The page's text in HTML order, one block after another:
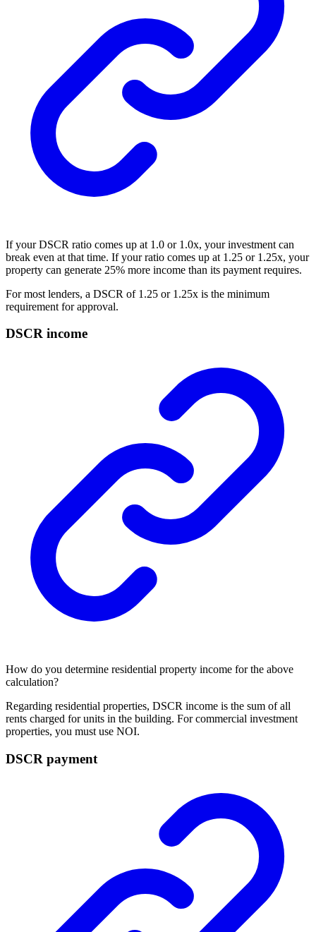
If your DSCR ratio comes up at 1.0 or 1.0x, your investment can
break even at that time. If your ratio comes up at 1.25 or 1.25x, your
property can generate 25% more income than its payment requires.
For most lenders, a DSCR of 1.25 or 1.25x is the minimum
requirement for approval.
DSCR income
How do you determine residential property income for the above
calculation?
Regarding residential properties, DSCR income is the sum of all
rents charged for units in the building. For commercial investment
properties, you must use NOI.
DSCR payment